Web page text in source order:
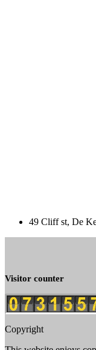
49 Cliff st, De
Visitor counter
Copyright